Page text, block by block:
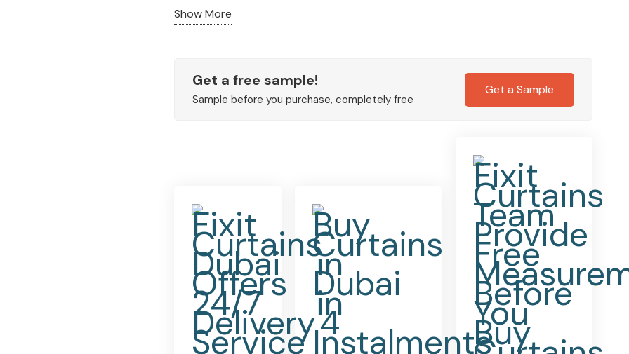
Show More
Get a free sample!
Sample before you purchase, completely free
Get a Sample